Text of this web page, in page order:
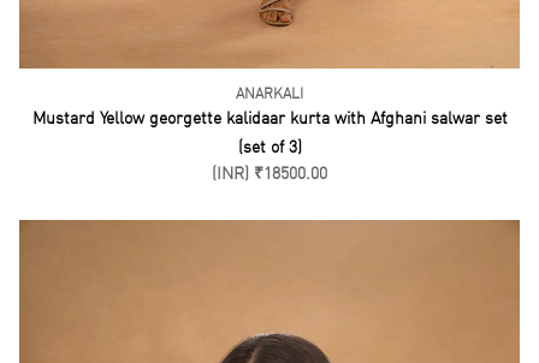
ANARKALI
Mustard Yellow georgette kalidaar kurta with Afghani salwar set
(set of 3)
(INR) ₹18500.00